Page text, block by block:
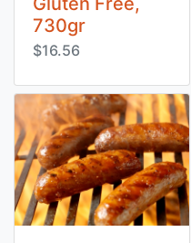
730gr
$16.56